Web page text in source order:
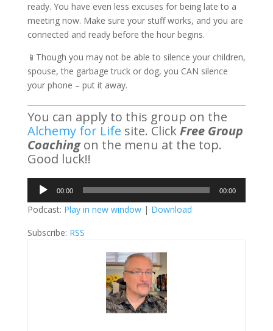
ready. You have even less excuses for being late to a
meeting now. Make sure your stuff works, and you are
connected and ready before the hour begins.
📱Though you may not be able to silence your children,
spouse, the garbage truck or dog, you CAN silence
your phone – put it away.
You can apply to this group on the
Alchemy for Life site. ClickFree Group
Coachingon the menu at the top.
Good luck!!
Audio
00:00 00:00
Podcast: Play in new window| Download
Subscribe: RSS